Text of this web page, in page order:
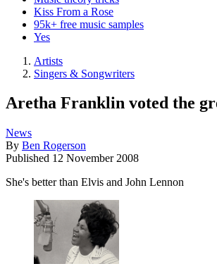
Kiss From a Rose
95k+ free music samples
Yes
Artists
Singers & Songwriters
Aretha Franklin voted the
News
By Ben Rogerson
Published 12 November 2008
She's better than Elvis and John Lennon